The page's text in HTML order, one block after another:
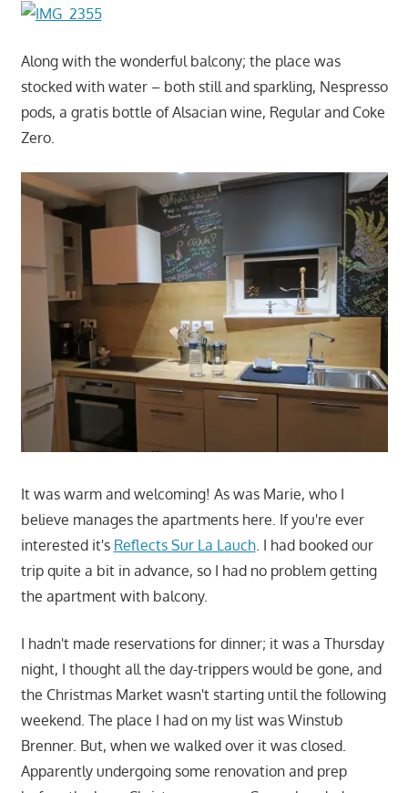
Along with the wonderful balcony; the place was
stocked with water – both still and sparkling, Nespresso
pods, a gratis bottle of Alsacian wine, Regular and Coke
Zero.
It was warm and welcoming! As was Marie, who I
believe manages the apartments here. If you're ever
interested it's Reflects Sur La Lauch. I had booked our
trip quite a bit in advance, so I had no problem getting
the apartment with balcony.
I hadn't made reservations for dinner; it was a Thursday
night, I thought all the day-trippers would be gone, and
the Christmas Market wasn't starting until the following
weekend. The place I had on my list was Winstub
Brenner. But, when we walked over it was closed.
Apparently undergoing some renovation and prep